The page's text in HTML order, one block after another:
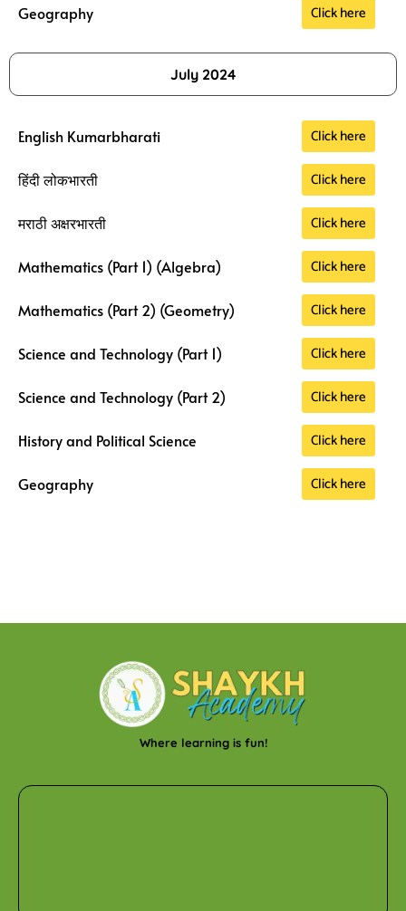
Geography Click here
July 2024
English Kumarbharati Click here
हिंदी लोकभारती Click here
मराठी अक्षरभारती Click here
Mathematics (Part 1) (Algebra) Click here
Mathematics (Part 2) (Geometry) Click here
Science and Technology (Part 1) Click here
Science and Technology (Part 2) Click here
History and Political Science Click here
Geography Click here
Where learning is fun!